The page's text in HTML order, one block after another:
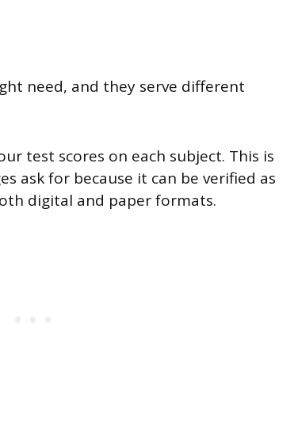
need, and they serve different
test scores on each subject. This is
ask for because it can be verified as
digital and paper formats.